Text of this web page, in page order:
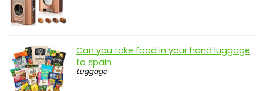
Can you take food in your hand luggage
to spain
Luggage